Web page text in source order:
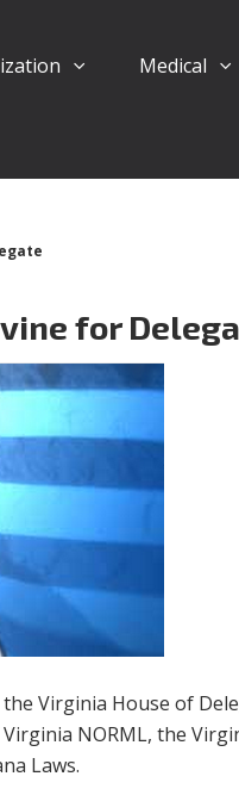
Medical
for
Virginia House of
NORML, the
Laws.